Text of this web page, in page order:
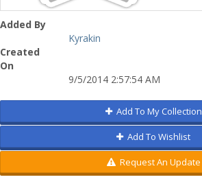
Added By
Kyrakin
Created
On
9/5/2014 2:57:54 AM
Add To My Collection
Add To Wishlist
Request An Update